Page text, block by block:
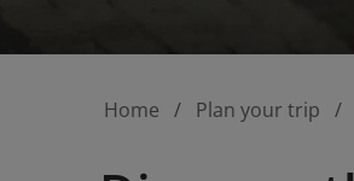
Home Plan your trip